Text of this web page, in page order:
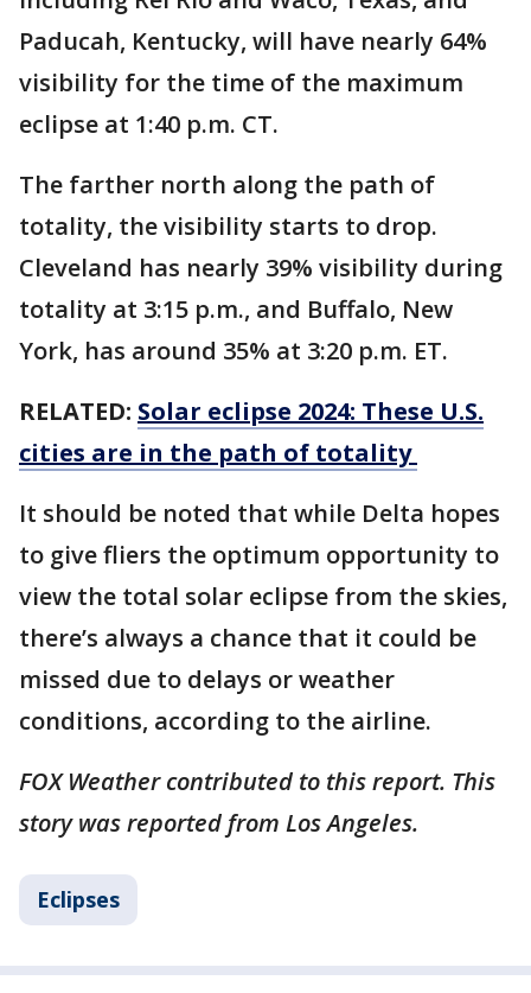
Paducah, Kentucky, will have nearly 64%
visibility for the time of the maximum
eclipse at 1:40 p.m. CT.
The farther north along the path of
totality, the visibility starts to drop.
Cleveland has nearly 39% visibility during
totality at 3:15 p.m., and Buffalo, New
York, has around 35% at 3:20 p.m. ET.
RELATED: Solar eclipse 2024: These U.S.
cities are in the path of totality
It should be noted that while Delta hopes
to give fliers the optimum opportunity to
view the total solar eclipse from the skies,
there’s always a chance that it could be
missed due to delays or weather
conditions, according to the airline.
FOX Weather contributed to this report. This
story was reported from Los Angeles.
Eclipses